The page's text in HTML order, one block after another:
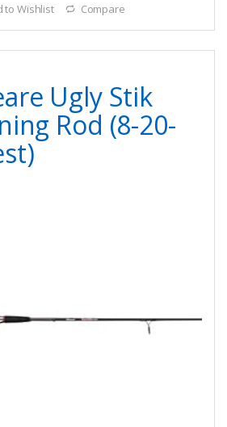
to Wishlist Compare
Ugly Stik
Rod (8-20-